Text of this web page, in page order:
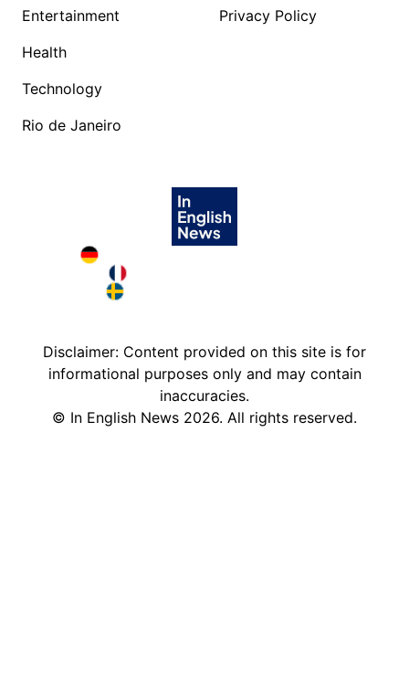
Entertainment
Health
Technology
Rio de Janeiro
Privacy Policy
Deutschland in English
France in English
Disclaimer: Content provided on this site is for
informational purposes only and may contain
inaccuracies.
© In English News 2026. All rights reserved.